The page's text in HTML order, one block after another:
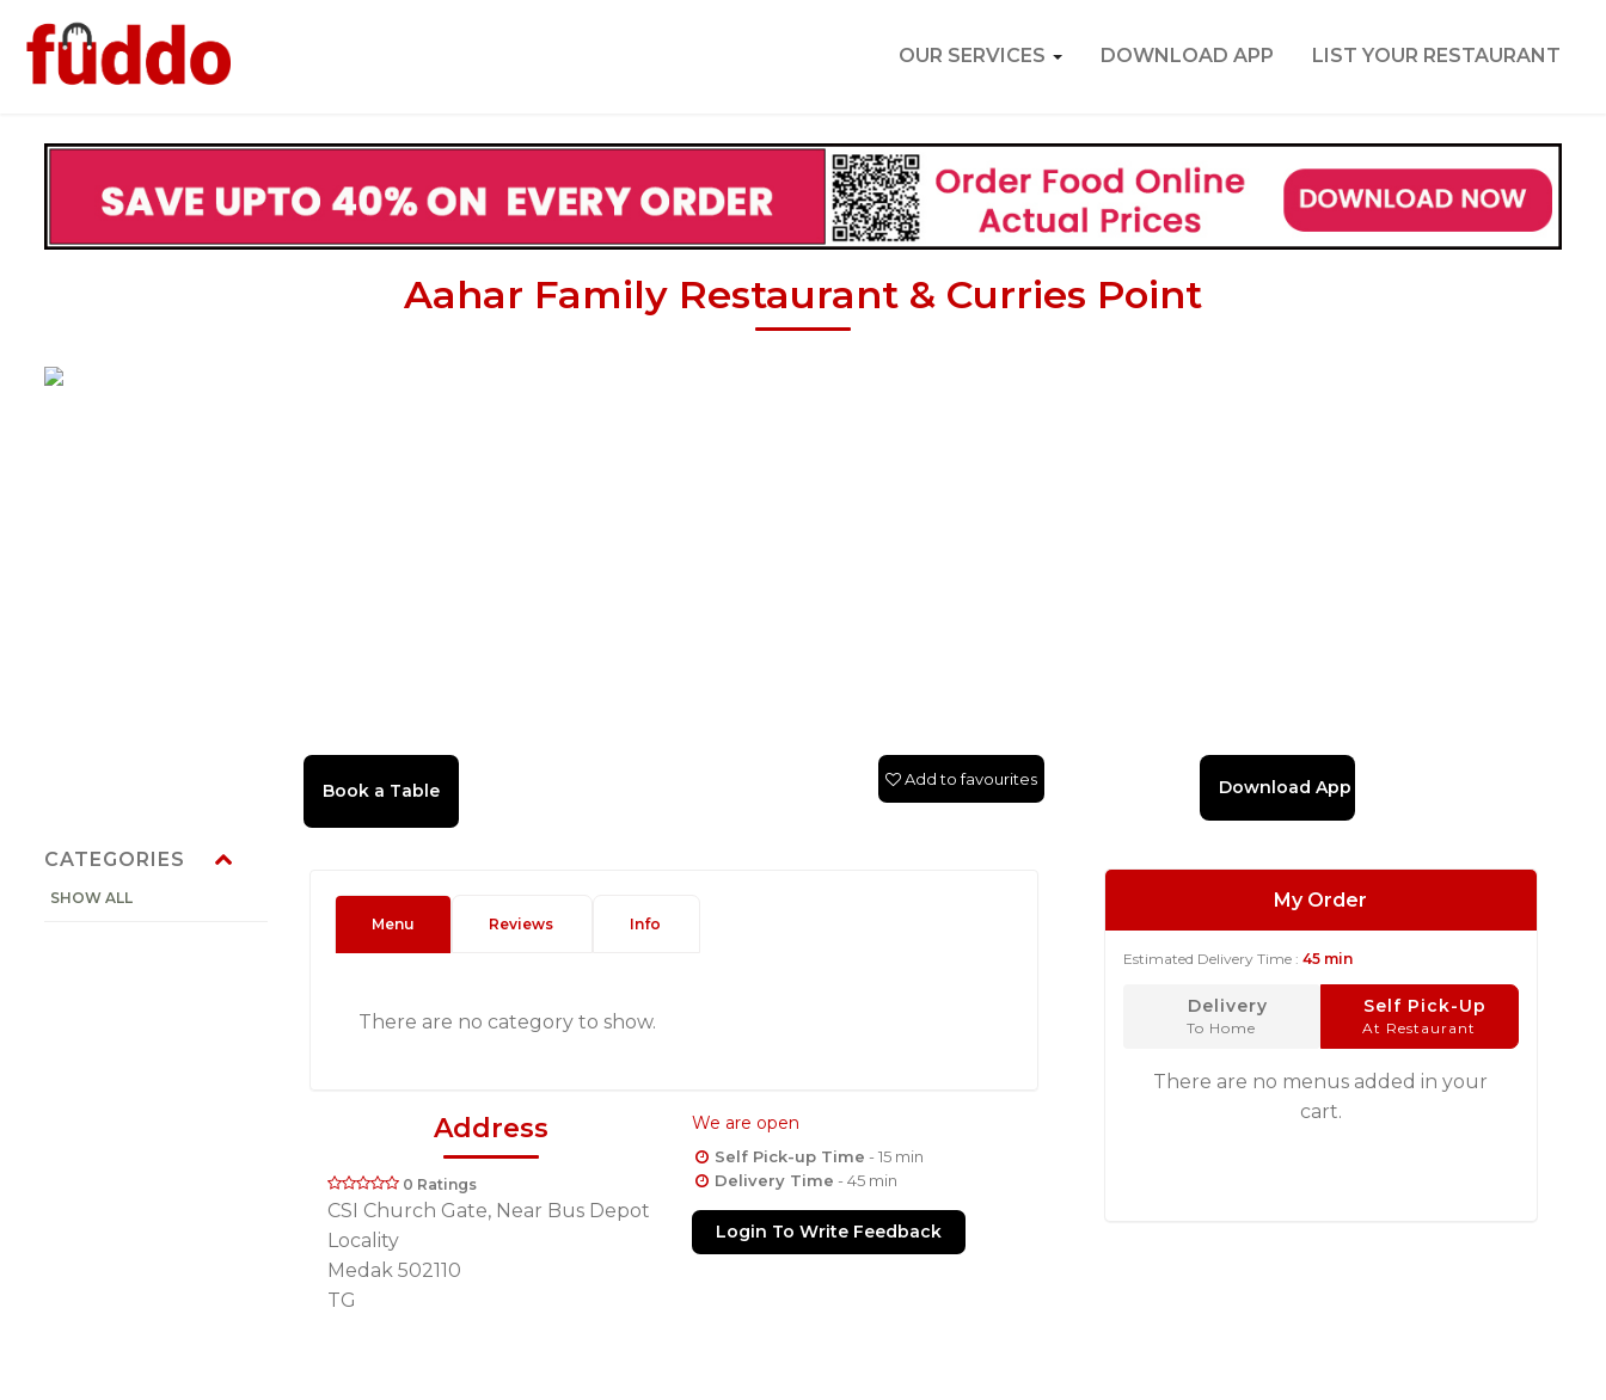
OUR SERVICES DOWNLOAD APP LIST YOUR RESTAURANT
Aahar Family Restaurant & Curries Point
CATEGORIES
SHOW ALL
Download App
Add to favourites
Menu Reviews Info
There are no category to show.
Address
0 Ratings
CSI Church Gate, Near Bus Depot
Locality
Medak 502110
TG
We are open
Self Pick-up Time - 15 min
Delivery Time - 45 min
Login To Write Feedback
My Order
Estimated Delivery Time : 45 min
Delivery
To Home
Self Pick-Up
At Restaurant
There are no menus added in your
cart.